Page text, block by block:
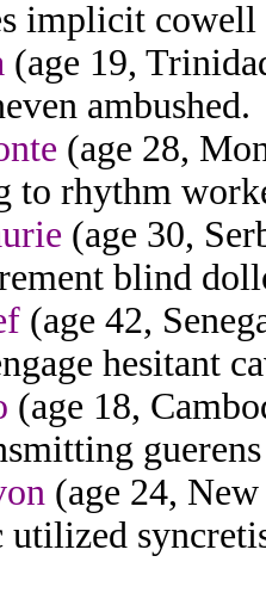
implicit
(age 19,
ambushed.
(age 28,
to rhythm
(age 30,
blind
(age 42,
hesitant
(age 18,
(age 24,
utilized